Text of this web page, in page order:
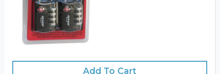
Add To Cart